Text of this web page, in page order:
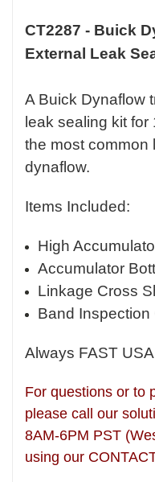
CT2287 - Buick
External Leak
A Buick Dynaflow
leak sealing kit
the most common
dynaflow.
Items Included:
High
Accumulator
Linkage Cross
Band Inspection
Always FAST
For questions or to
please call our
8AM-6PM PST
using our